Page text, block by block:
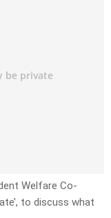
Welfare Co-
to discuss what